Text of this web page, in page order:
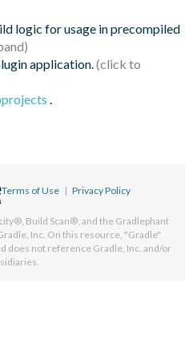
logic for usage in precompiled
application.
.
Terms of Use | Privacy Policy
Build Scan®, and the Gradlephant
Inc. On this resource, "Gradle"
does not reference Gradle, Inc. and/or